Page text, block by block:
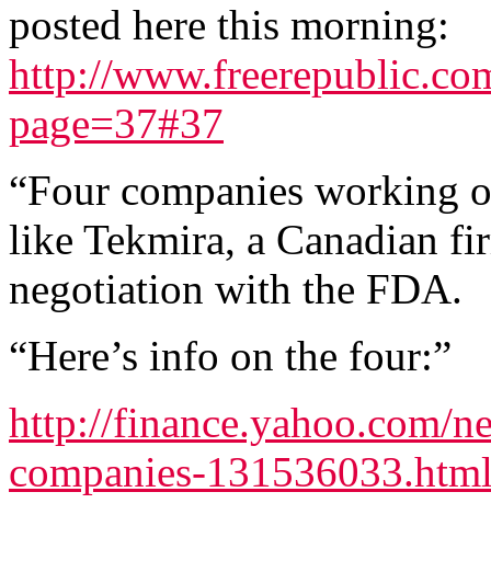
posted here this morning:
http://
page=37#37
“Four companies working
like Tekmira, a Canadian
negotiation with the FDA.
“Here’s info on the four:”
http://finance.yahoo.com/
companies-